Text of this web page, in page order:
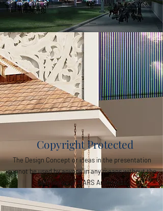
Copyright Protected
The Design Concept or ideas in the presentation
cannot be used by anyone in any means without the
permission of MARS Architects